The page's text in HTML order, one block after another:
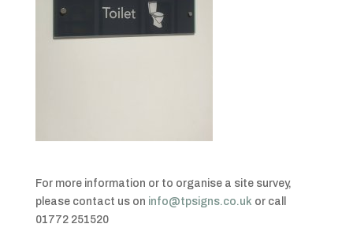
For more information or to organise a site survey,
please contact us on info@tpsigns.co.uk or call
01772 251520